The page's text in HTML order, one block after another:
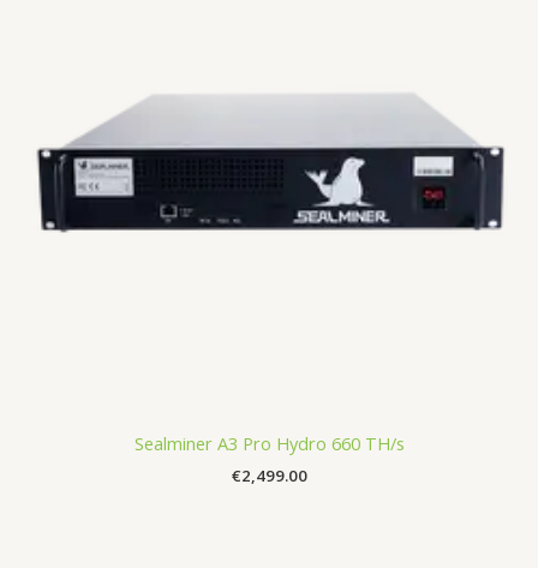
Sealminer A3 Pro Hydro 660 TH/s
€2,499.00